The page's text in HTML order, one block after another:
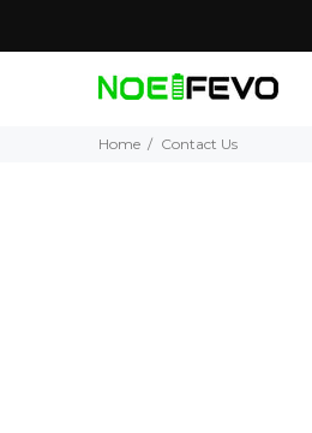
Home Contact Us